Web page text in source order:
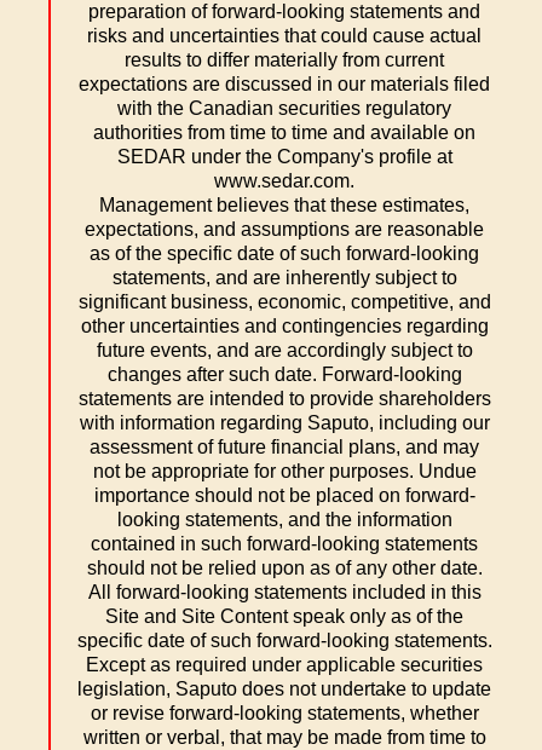
preparation of forward-looking statements and
risks and uncertainties that could cause actual
results to differ materially from current
expectations are discussed in our materials filed
with the Canadian securities regulatory
authorities from time to time and available on
SEDAR under the Company's profile at
www.sedar.com.
Management believes that these estimates,
expectations, and assumptions are reasonable
as of the specific date of such forward-looking
statements, and are inherently subject to
significant business, economic, competitive, and
other uncertainties and contingencies regarding
future events, and are accordingly subject to
changes after such date. Forward-looking
statements are intended to provide shareholders
with information regarding Saputo, including our
assessment of future financial plans, and may
not be appropriate for other purposes. Undue
importance should not be placed on forward-
looking statements, and the information
contained in such forward-looking statements
should not be relied upon as of any other date.
All forward-looking statements included in this
Site and Site Content speak only as of the
specific date of such forward-looking statements.
Except as required under applicable securities
legislation, Saputo does not undertake to update
or revise forward-looking statements, whether
written or verbal, that may be made from time to